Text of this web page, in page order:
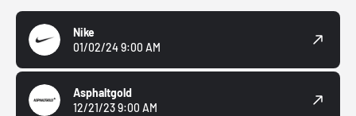
Nike
01/02/24 9:00 AM
Asphaltgold
12/21/23 9:00 AM